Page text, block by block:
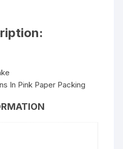
In Pink Paper Packing